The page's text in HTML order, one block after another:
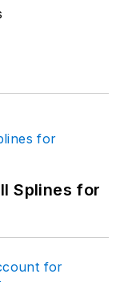
Splines for